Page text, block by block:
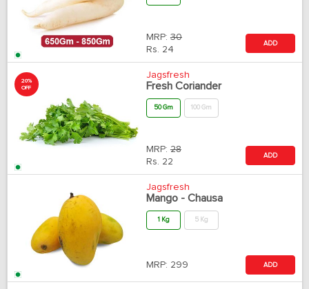
MRP: 30
Rs. 24
ADD
20%
OFF
Jagsfresh
Fresh Coriander
50 Gm 100 Gm
MRP: 28
Rs. 22
ADD
Jagsfresh
Mango - Chausa
1 Kg 5 Kg
MRP: 299 ADD